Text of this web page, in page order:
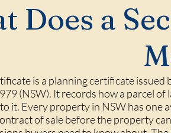
Does a
is a planning certificate
(NSW). It records how a parcel
it. Every property in NSW has one
of sale before the property